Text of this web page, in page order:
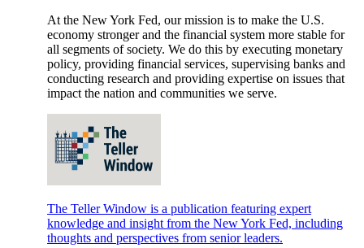
At the New York Fed, our mission is to make the U.S.
economy stronger and the financial system more stable for
all segments of society. We do this by executing monetary
policy, providing financial services, supervising banks and
conducting research and providing expertise on issues that
impact the nation and communities we serve.
The Teller Window is a publication featuring expert
knowledge and insight from the New York Fed, including
thoughts and perspectives from senior leaders.